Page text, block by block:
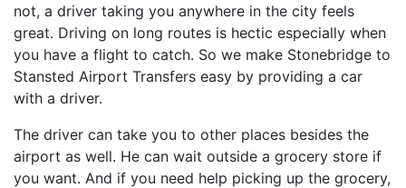
not, a driver taking you anywhere in the city feels
great. Driving on long routes is hectic especially when
you have a flight to catch. So we make Stonebridge to
Stansted Airport Transfers easy by providing a car
with a driver.
The driver can take you to other places besides the
airport as well. He can wait outside a grocery store if
you want. And if you need help picking up the grocery,